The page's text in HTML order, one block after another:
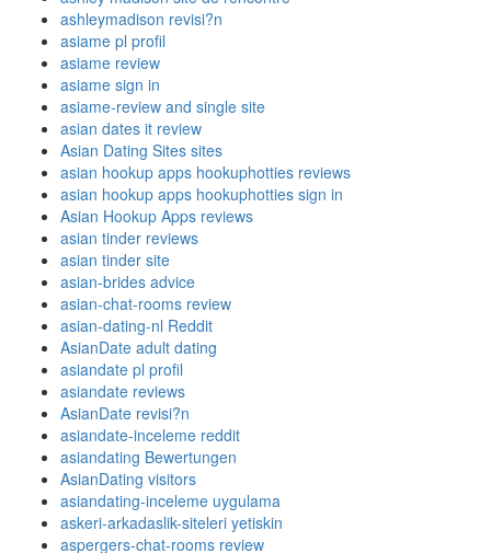
ashleymadison revisi?n
asiame pl profil
asiame review
asiame sign in
asiame-review and single site
asian dates it review
Asian Dating Sites sites
asian hookup apps hookuphotties reviews
asian hookup apps hookuphotties sign in
Asian Hookup Apps reviews
asian tinder reviews
asian tinder site
asian-brides advice
asian-chat-rooms review
asian-dating-nl Reddit
AsianDate adult dating
asiandate pl profil
asiandate reviews
AsianDate revisi?n
asiandate-inceleme reddit
asiandating Bewertungen
AsianDating visitors
asiandating-inceleme uygulama
askeri-arkadaslik-siteleri yetiskin
aspergers-chat-rooms review